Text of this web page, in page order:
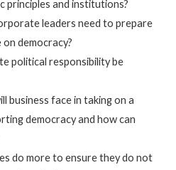
principles and institutions?
leaders need to prepare
democracy?
political responsibility be
business face in taking on a
democracy and how can
do more to ensure they do not